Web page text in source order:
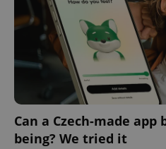
Can a Czech-made
being? We tried it